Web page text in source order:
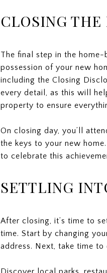
CLOSING THE
The final step in the
possession of your new
including the Closing
every detail, as this will
property to ensure
On closing day, you’ll
the keys to your new
to celebrate this
SETTLING
After closing, it’s time to
time. Start by changing
address. Next, take time